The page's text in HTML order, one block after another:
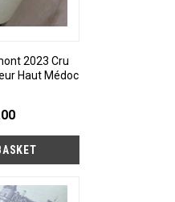
2023 Cru
Haut Médoc